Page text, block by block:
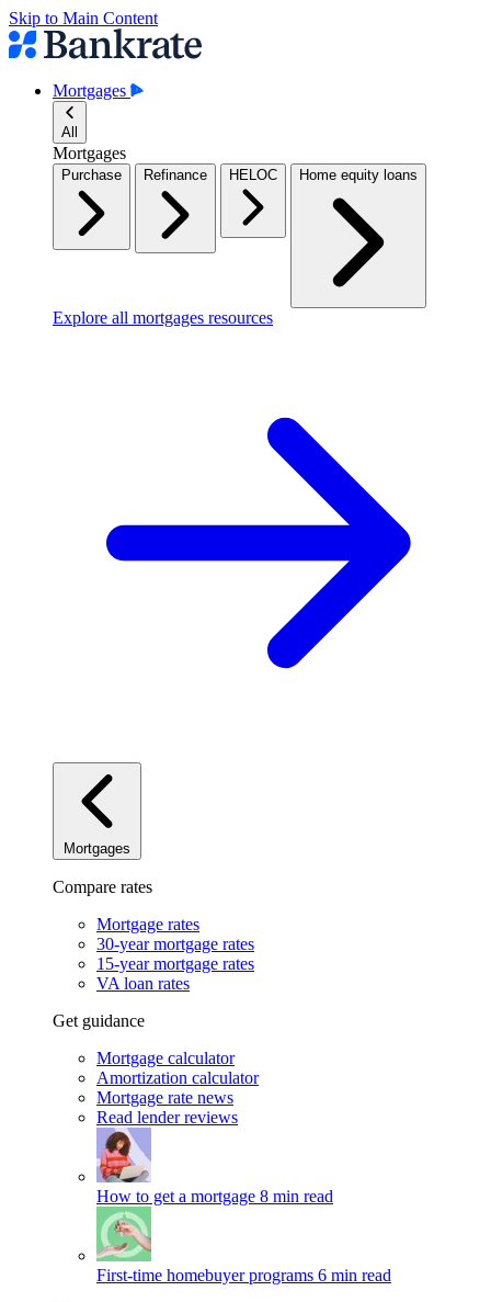
Skip to Main Content
Mortgages
All
Mortgages
Purchase Refinance HELOC Home equity loans
Explore all mortgages resources
Mortgages
Compare rates
Mortgage rates
30-year mortgage rates
15-year mortgage rates
VA loan rates
Get guidance
Mortgage calculator
Amortization calculator
Mortgage rate news
Read lender reviews
How to get a mortgage 8 min read
First-time homebuyer programs 6 min read